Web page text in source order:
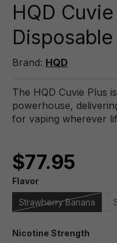
HQD
Brand: HQD
The HQD Cuvie Plus
powerhouse,
for vaping wherever
$77.95
Flavor
Strawberry Banana
Nicotine Strength